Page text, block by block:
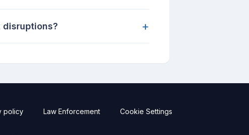
+
policy Law Enforcement Cookie Settings